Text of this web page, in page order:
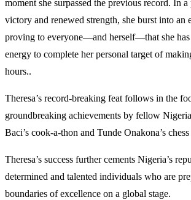
moment she surpassed the previous record. In
victory and renewed strength, she burst into an
proving to everyone—and herself—that she has
energy to complete her personal target of
hours..
Theresa’s record-breaking feat follows in the
groundbreaking achievements by fellow
Baci’s cook-a-thon and Tunde Onakona’s
Theresa’s success further cements Nigeria’s
determined and talented individuals who are
boundaries of excellence on a global stage.